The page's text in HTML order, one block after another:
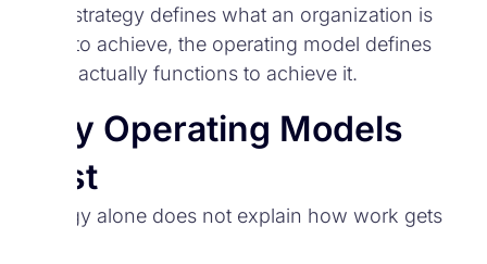
While strategy defines what an organization is
trying to achieve, the operating model defines
how it actually functions to achieve it.
Why Operating Models
Exist
Strategy alone does not explain how work gets